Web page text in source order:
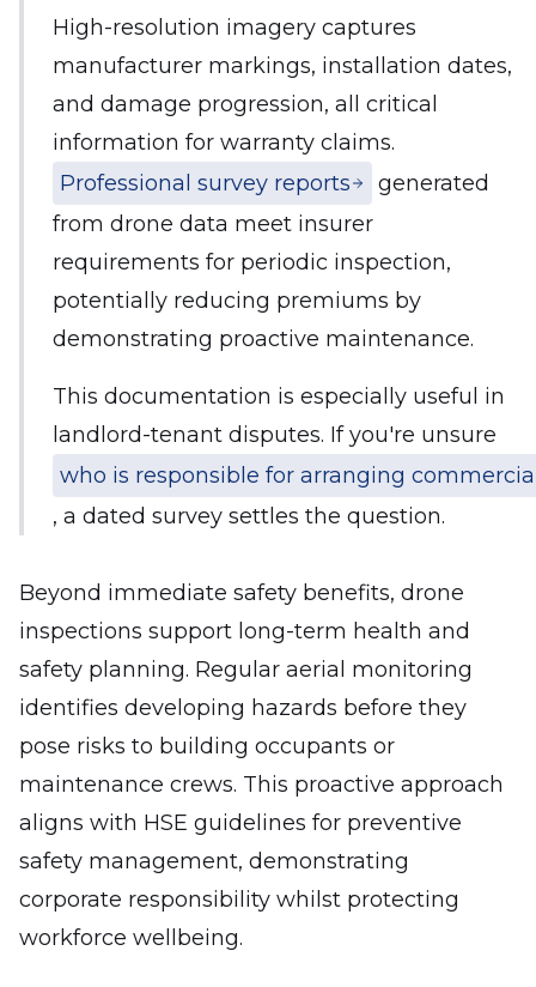
High-resolution imagery captures
manufacturer markings, installation dates,
and damage progression, all critical
information for warranty claims.
Professional survey reports
generated
from drone data meet insurer
requirements for periodic inspection,
potentially reducing premiums by
demonstrating proactive maintenance.
This documentation is especially useful in
landlord-tenant disputes. If you're unsure
who is responsible for arranging
, a dated survey settles the question.
Beyond immediate safety benefits, drone
inspections support long-term health and
safety planning. Regular aerial monitoring
identifies developing hazards before they
pose risks to building occupants or
maintenance crews. This proactive approach
aligns with HSE guidelines for preventive
safety management, demonstrating
corporate responsibility whilst protecting
workforce wellbeing.